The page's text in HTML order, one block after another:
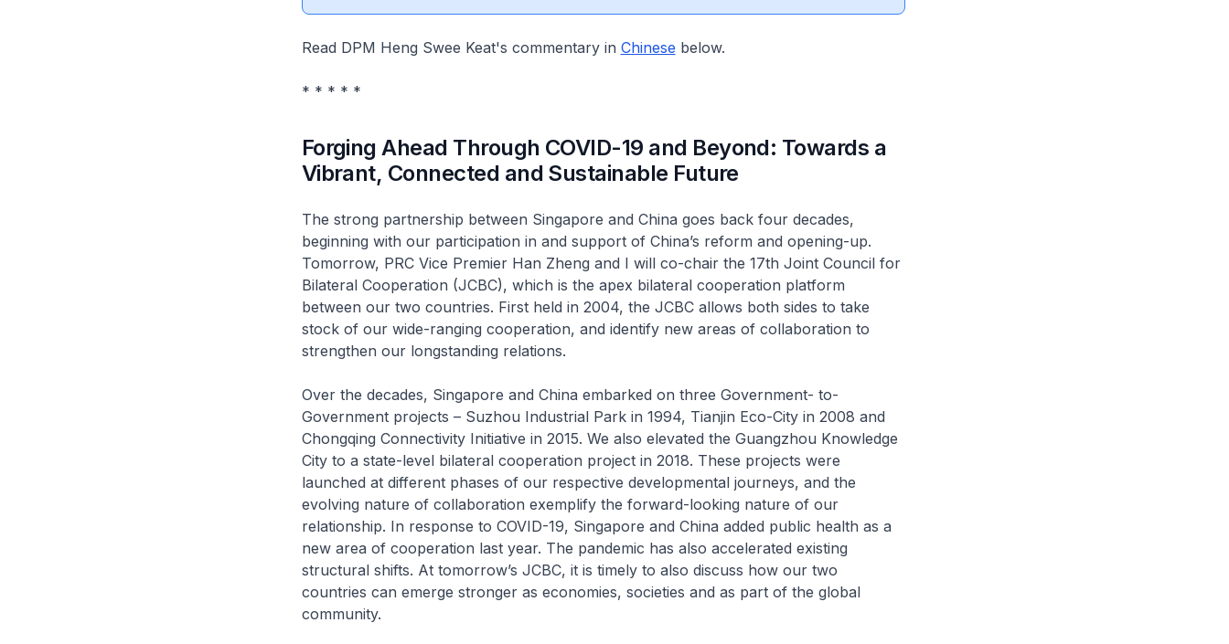
Read DPM Heng Swee Keat's commentary in Chinese below.
* * * * *
Forging Ahead Through COVID-19 and Beyond: Towards a
Vibrant, Connected and Sustainable Future
The strong partnership between Singapore and China goes back four decades,
beginning with our participation in and support of China’s reform and opening-up.
Tomorrow, PRC Vice Premier Han Zheng and I will co-chair the 17th Joint Council for
Bilateral Cooperation (JCBC), which is the apex bilateral cooperation platform
between our two countries. First held in 2004, the JCBC allows both sides to take
stock of our wide-ranging cooperation, and identify new areas of collaboration to
strengthen our longstanding relations.
Over the decades, Singapore and China embarked on three Government- to-
Government projects – Suzhou Industrial Park in 1994, Tianjin Eco-City in 2008 and
Chongqing Connectivity Initiative in 2015. We also elevated the Guangzhou Knowledge
City to a state-level bilateral cooperation project in 2018. These projects were
launched at different phases of our respective developmental journeys, and the
evolving nature of collaboration exemplify the forward-looking nature of our
relationship. In response to COVID-19, Singapore and China added public health as a
new area of cooperation last year. The pandemic has also accelerated existing
structural shifts. At tomorrow’s JCBC, it is timely to also discuss how our two
countries can emerge stronger as economies, societies and as part of the global
community.